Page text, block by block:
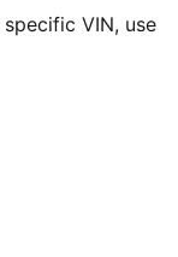
VIN, use